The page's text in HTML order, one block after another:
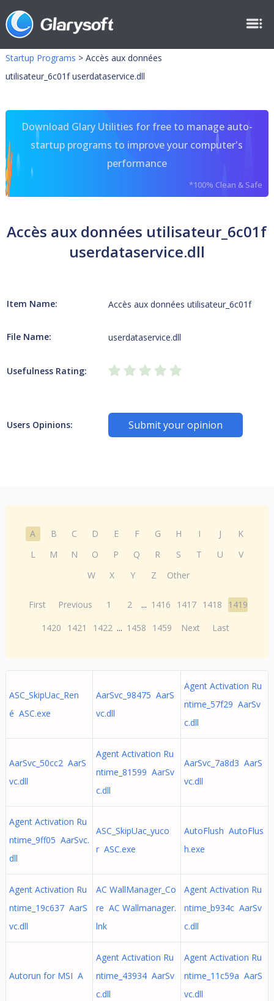
Startup Programs > Accès aux données
utilisateur_6c01f userdataservice.dll
Download Glary Utilities for free to manage auto-
startup programs to improve your computer's
performance
*100% Clean & Safe
Accès aux données utilisateur_6c01f
userdataservice.dll
Item Name: Accès aux données utilisateur_6c01f
File Name: userdataservice.dll
Usefulness Rating:
Users Opinions: Submit your opinion
A B C D E F G H I J
K
L
M N O P Q R S T U
V
W
X Y Z Other
First Previous 1 2 ... 1416 1417 1418
1419
1420
1421 1422 ... 1458 1459 Next Last
ASC_SkipUac_Ren
é ASC.exe
AarSvc_98475 AarS
vc.dll
Agent Activation Ru
ntime_57f29 AarSv
c.dll
AarSvc_50cc2 AarS
vc.dll
Agent Activation Ru
ntime_81599 AarSv
c.dll
AarSvc_7a8d3 AarS
vc.dll
Agent Activation Ru
ntime_9ff05 AarSvc.
dll
ASC_SkipUac_yuco
r ASC.exe
AutoFlush AutoFlus
h.exe
Agent Activation Ru
ntime_19c637 AarS
vc.dll
AC WallManager_Co
re AC Wallmanager.
lnk
Agent Activation Ru
ntime_b934c AarSv
c.dll
Autorun for MSI A
Agent Activation Ru
ntime_43934 AarSv
c.dll
Agent Activation Ru
ntime_11c59a AarS
vc.dll